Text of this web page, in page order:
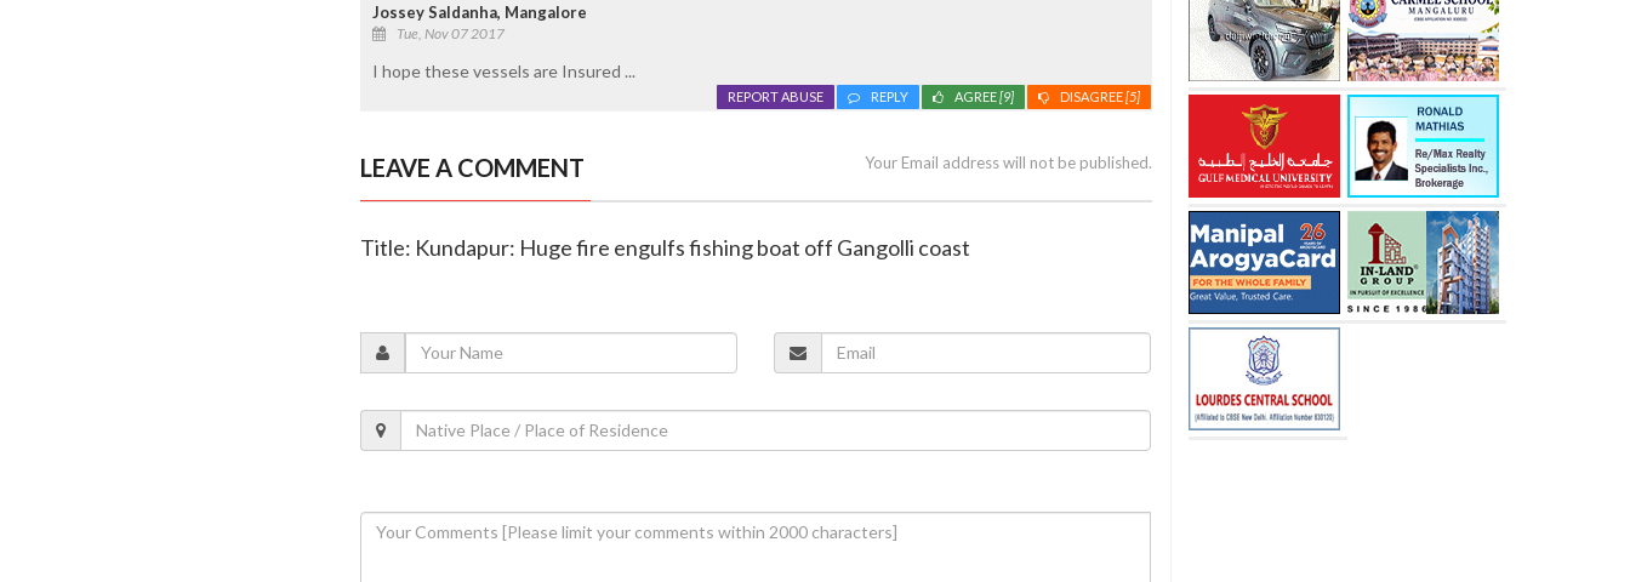
Jossey Saldanha, Mangalore
Tue, Nov 07 2017
I hope these vessels are Insured ...
DISAGREE[5]
AGREE[9]
REPLY
REPORT ABUSE
LEAVE A COMMENT Your Email address will not be published.
Title: Kundapur: Huge fire engulfs fishing boat off Gangolli coast